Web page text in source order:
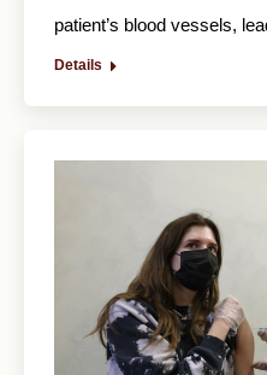
patient’s blood vessels,
Details